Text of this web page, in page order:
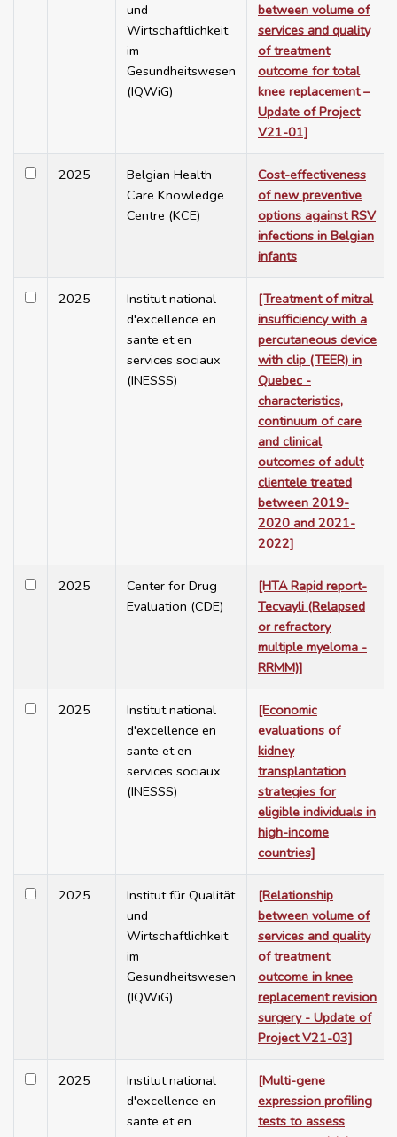
und
Wirtschaftlichkeit
im
Gesundheitswesen
(IQWiG)
between volume of
services and quality
of treatment
outcome for total
knee replacement –
Update of Project
V21-01]
2025
Belgian Health
Care Knowledge
Centre (KCE)
Cost-effectiveness
of new preventive
options against RSV
infections in Belgian
infants
2025
Institut national
d'excellence en
sante et en
services sociaux
(INESSS)
[Treatment of mitral
insufficiency with a
percutaneous device
with clip (TEER) in
Quebec -
characteristics,
continuum of care
and clinical
outcomes of adult
clientele treated
between 2019-
2020 and 2021-
2022]
2025
Center for Drug
Evaluation (CDE)
[HTA Rapid report-
Tecvayli (Relapsed
or refractory
multiple myeloma -
RRMM)]
2025
Institut national
d'excellence en
sante et en
services sociaux
(INESSS)
[Economic
evaluations of
kidney
transplantation
strategies for
eligible individuals in
high-income
countries]
2025
Institut für Qualität
und
Wirtschaftlichkeit
im
Gesundheitswesen
(IQWiG)
[Relationship
between volume of
services and quality
of treatment
outcome in knee
replacement revision
surgery - Update of
Project V21-03]
2025
Institut national
d'excellence en
sante et en
[Multi-gene
expression profiling
tests to assess